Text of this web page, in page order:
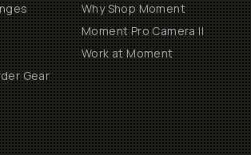
Gear
Why Shop Moment
Moment Pro Camera II
Work at Moment